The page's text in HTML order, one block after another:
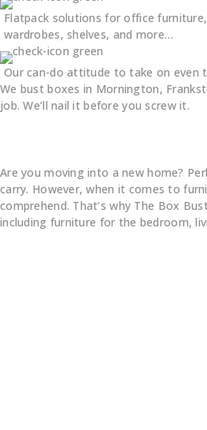
Flatpack solutions for office
wardrobes, shelves, and more…
Our can-do attitude to take on even
We bust boxes in Mornington,
job. We’ll nail it before you screw it.
Are you moving into a new home?
carry. However, when it comes to
comprehend. That’s why The Box
including furniture for the bedroom,